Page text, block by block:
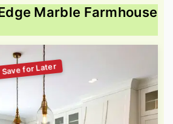
Marble Farmhouse